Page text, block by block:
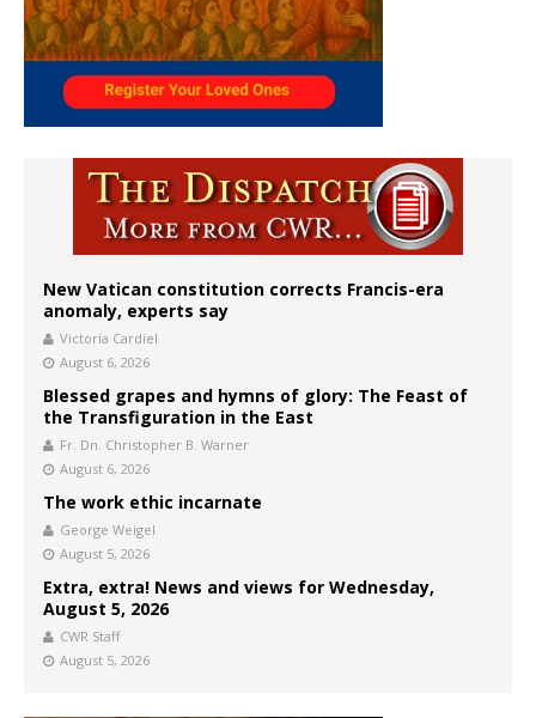
New Vatican constitution corrects Francis-era
anomaly, experts say
Victoria Cardiel
August 6, 2026
Blessed grapes and hymns of glory: The Feast of
the Transfiguration in the East
Fr. Dn. Christopher B. Warner
August 6, 2026
The work ethic incarnate
George Weigel
August 5, 2026
Extra, extra! News and views for Wednesday,
August 5, 2026
CWR Staff
August 5, 2026